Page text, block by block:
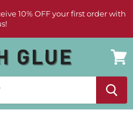
10% OFF your first order with
cart